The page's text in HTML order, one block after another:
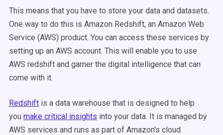
This means that you have to store your data and datasets.
One way to do this is Amazon Redshift, an Amazon Web
Service (AWS) product. You can access these services by
setting up an AWS account. This will enable you to use
AWS redshift and garner the digital intelligence that can
come with it.
Redshift is a data warehouse that is designed to help
you make critical insights into your data. It is managed by
AWS services and runs as part of Amazon's cloud